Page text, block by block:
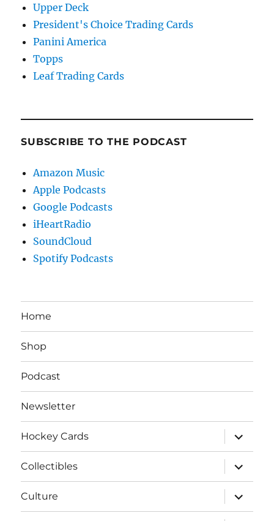
Upper Deck
President's Choice Trading Cards
Panini America
Topps
Leaf Trading Cards
SUBSCRIBE TO THE PODCAST
Amazon Music
Apple Podcasts
Google Podcasts
iHeartRadio
SoundCloud
Spotify Podcasts
Home
Shop
Podcast
Newsletter
Hockey Cards
expand
child
menu
Collectibles
expand
child
menu
Culture
expand
child
menu